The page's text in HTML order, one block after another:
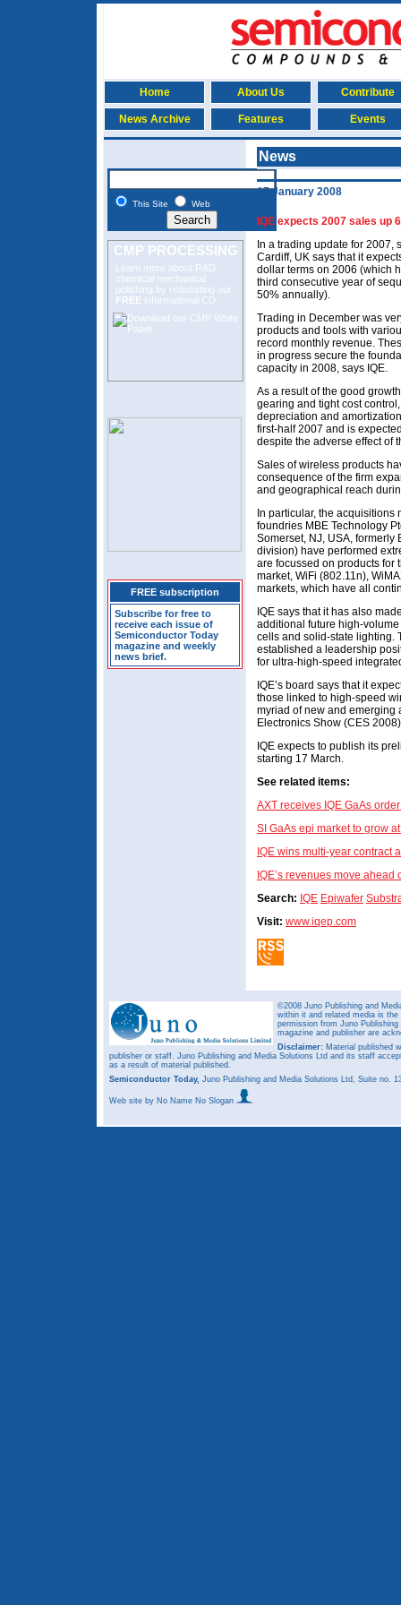
Home About Us Contribute
News Archive Features Events
This Site Web
CMP PROCESSING
Learn more about R&D
chemical mechanical
polishing by requesting our
FREE informational CD.
FREE subscription
Subscribe for free to
receive each issue of
Semiconductor Today
magazine and weekly
news brief.
News
17 January 2008
IQE expects 2007 sales up
In a trading update for 2007,
Cardiff, UK says that it
dollar terms on 2006 (which
third consecutive year of
50% annually).
Trading in December was
products and tools with
record monthly revenue.
in progress secure the
capacity in 2008, says IQE.
As a result of the good
gearing and tight cost
depreciation and
first-half 2007 and is
despite the adverse effect of
Sales of wireless products
consequence of the firm
and geographical reach
In particular, the
foundries MBE Technology
Somerset, NJ, USA, formerly
division) have performed
are focussed on products for
market, WiFi (802.11n),
markets, which have all
IQE says that it has also
additional future high-
cells and solid-state lighting.
established a leadership
for ultra-high-speed
IQE’s board says that it
those linked to high-speed
myriad of new and emerging
Electronics Show (CES
IQE expects to publish its
starting 17 March.
See related items:
AXT receives IQE GaAs
SI GaAs epi market to grow
IQE wins multi-year contract
IQE’s revenues move ahead
Search: IQE Epiwafer
Visit: www.iqep.com
©2008 Juno Publishing and
within it and related media is
permission from Juno
magazine and publisher are
Disclaimer: Material published
publisher or staff. Juno Publishing and Media Solutions Ltd and its staff
as a result of material published.
Semiconductor Today, Juno Publishing and Media Solutions Ltd, Suite no.
Web site by No Name No Slogan